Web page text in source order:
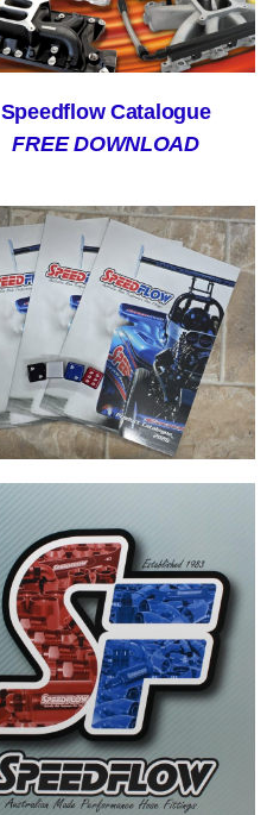
Speedflow Catalogue
FREE DOWNLOAD